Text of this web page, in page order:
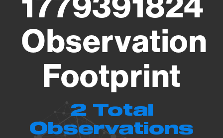
Observation
Footprint
2 Total
Observations